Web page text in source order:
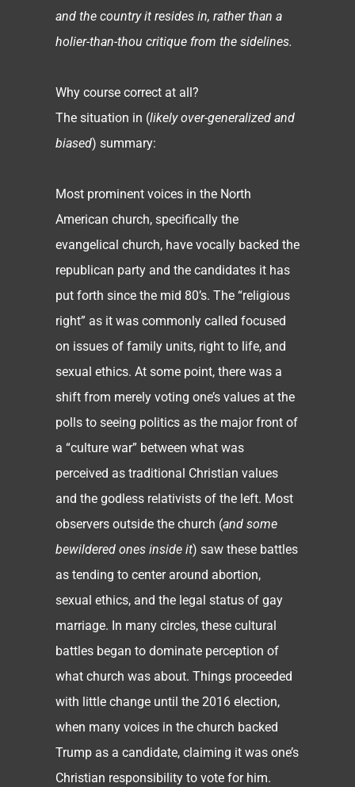
and the country it resides in, rather than a
holier-than-thou critique from the sidelines.
Why course correct at all?
The situation in (likely over-generalized and
biased) summary:
Most prominent voices in the North
American church, specifically the
evangelical church, have vocally backed the
republican party and the candidates it has
put forth since the mid 80’s. The “religious
right” as it was commonly called focused
on issues of family units, right to life, and
sexual ethics. At some point, there was a
shift from merely voting one’s values at the
polls to seeing politics as the major front of
a “culture war” between what was
perceived as traditional Christian values
and the godless relativists of the left. Most
observers outside the church (and some
bewildered ones inside it) saw these battles
as tending to center around abortion,
sexual ethics, and the legal status of gay
marriage. In many circles, these cultural
battles began to dominate perception of
what church was about. Things proceeded
with little change until the 2016 election,
when many voices in the church backed
Trump as a candidate, claiming it was one’s
Christian responsibility to vote for him.